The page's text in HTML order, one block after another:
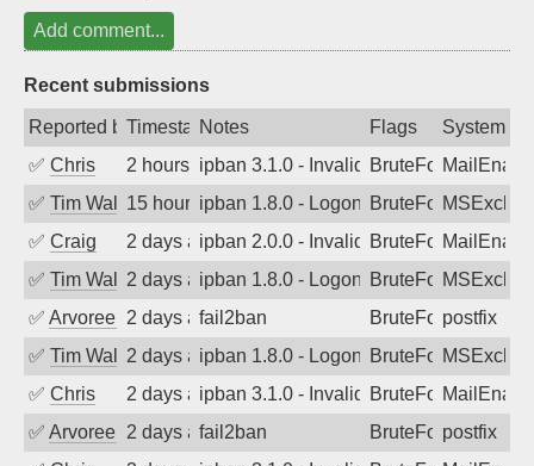
Add comment...
Recent submissions
Reported byTimestampNotes Flags
System
✅ Chris 2 hours agoipban 3.1.0 - Invalid Username or
BruteForce
✅ Tim Walker15 hours agoipban 1.8.0 - LogonDenied
BruteForce
✅ Craig 2 days agoipban 2.0.0 - Invalid Username or
BruteForce
✅ Tim Walker2 days agoipban 1.8.0 - LogonDenied
BruteForce
✅ Arvoreen 2 days agofail2ban BruteForcepostfix
✅ Tim Walker2 days agoipban 1.8.0 - LogonDenied
BruteForce
✅ Chris 2 days agoipban 3.1.0 - Invalid Username or
BruteForce
✅ Arvoreen 2 days agofail2ban BruteForcepostfix